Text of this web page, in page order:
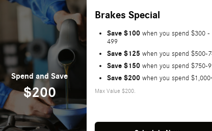
Spend and Save
$200
Brakes Special
Save $100when you spend $300 -
499
Save $125 when you spend $500-
Save $150when you spend $750-
Save $200when you spend
Max Value $200.